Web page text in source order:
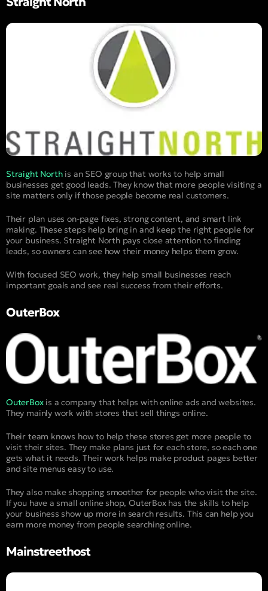
Straight Northis an SEO group that works to help small
businesses get good leads. They know that more people visiting a
site matters only if those people become real customers.
Their plan uses on-page fixes, strong content, and smart link
making. These steps help bring in and keep the right people for
your business. Straight North pays close attention to finding
leads, so owners can see how their money helps them grow.
With focused SEO work, they help small businesses reach
important goals and see real success from their efforts.
OuterBox
OuterBoxis a company that helps with online ads and websites.
They mainly work with stores that sell things online.
Their team knows how to help these stores get more people to
visit their sites. They make plans just for each store, so each one
gets what it needs. Their work helps make product pages better
and site menus easy to use.
They also make shopping smoother for people who visit the site.
If you have a small online shop, OuterBox has the skills to help
your business show up more in search results. This can help you
earn more money from people searching online.
Mainstreethost